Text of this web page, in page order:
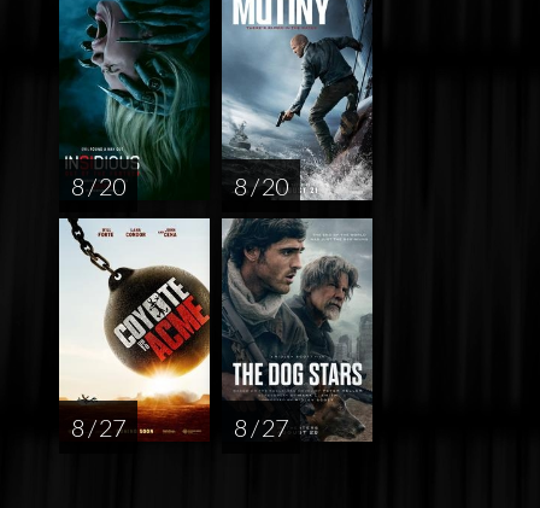
8 / 20 8 / 20
8 / 27 8 / 27